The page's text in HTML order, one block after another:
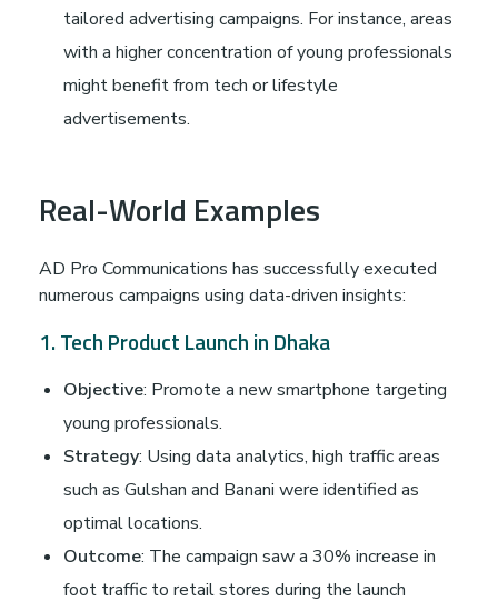
tailored advertising campaigns. For instance, areas
with a higher concentration of young professionals
might benefit from tech or lifestyle
advertisements.
Real-World Examples
AD Pro Communications has successfully executed
numerous campaigns using data-driven insights:
1. Tech Product Launch in Dhaka
Objective: Promote a new smartphone targeting
young professionals.
Strategy: Using data analytics, high traffic areas
such as Gulshan and Banani were identified as
optimal locations.
Outcome: The campaign saw a 30% increase in
foot traffic to retail stores during the launch